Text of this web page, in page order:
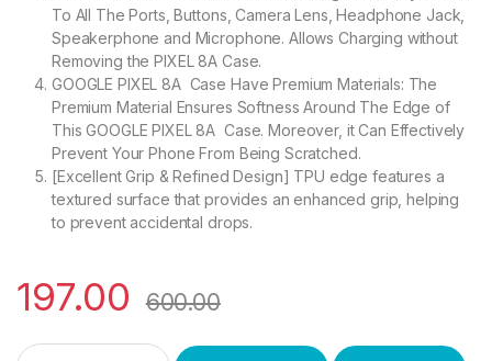
To All The Ports, Buttons, Camera Lens, Headphone Jack,
Speakerphone and Microphone. Allows Charging without
Removing the PIXEL 8A Case.
GOOGLE PIXEL 8A Case Have Premium Materials: The
Premium Material Ensures Softness Around The Edge of
This GOOGLE PIXEL 8A Case. Moreover, it Can Effectively
Prevent Your Phone From Being Scratched.
[Excellent Grip & Refined Design] TPU edge features a
textured surface that provides an enhanced grip, helping
to prevent accidental drops.
197.00 600.00
eZell GOOGLE PIXEL 8A Back Case with Military Grade